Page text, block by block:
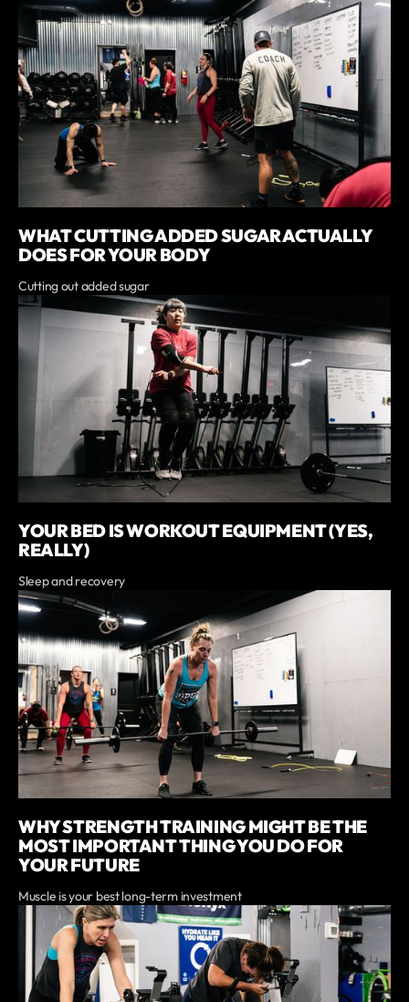
WHAT CUTTING ADDED SUGAR ACTUALLY
DOES FOR YOUR BODY
Cutting out added sugar
YOUR BED IS WORKOUT EQUIPMENT (YES,
REALLY)
Sleep and recovery
WHY STRENGTH TRAINING MIGHT BE THE
MOST IMPORTANT THING YOU DO FOR
YOUR FUTURE
Muscle is your best long-term investment